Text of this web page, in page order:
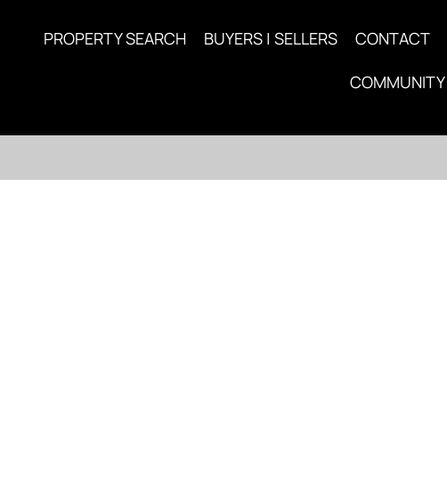
PROPERTY SEARCH BUYERS | SELLERS CONTACT
COMMUNITY